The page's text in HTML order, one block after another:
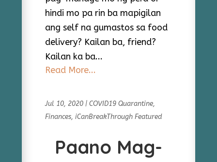
hindi mo pa rin ba mapigilan
ang self na gumastos sa food
delivery? Kailan ba, friend?
Kailan ka ba...
Read More...
Jul 10, 2020| COVID19 Quarantine,
Finances, iCanBreakThrough Featured
Paano Mag-